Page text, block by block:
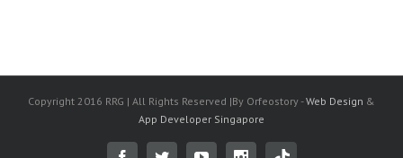
Copyright 2016 RRG | All Rights Reserved |By Orfeostory -Web Design &
App Developer Singapore